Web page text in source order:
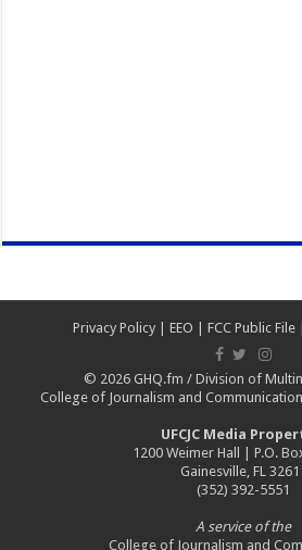
Privacy Policy EEO FCC Public File
© 2026 GHQ.fm / Division of
College of Journalism and
UFCJC Media
1200 Weimer Hall | P.O.
Gainesville, FL
(352) 392-5551
A service of the
College of Journalism and